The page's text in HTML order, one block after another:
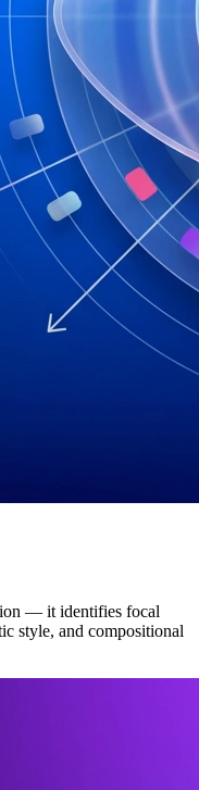
— it identifies focal
style, and compositional